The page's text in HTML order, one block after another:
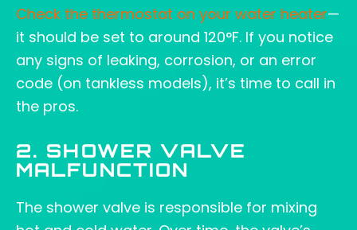
Check the thermostat on your water heater—
it should be set to around 120°F. If you notice
any signs of leaking, corrosion, or an error
code (on tankless models), it’s time to call in
the pros.
2. SHOWER VALVE
MALFUNCTION
The shower valve is responsible for mixing